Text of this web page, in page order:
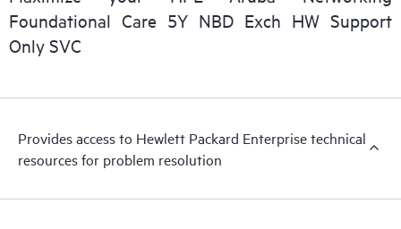
Foundational Care 5Y NBD Exch HW Support
Only SVC
Provides access to Hewlett Packard Enterprise technical
resources for problem resolution